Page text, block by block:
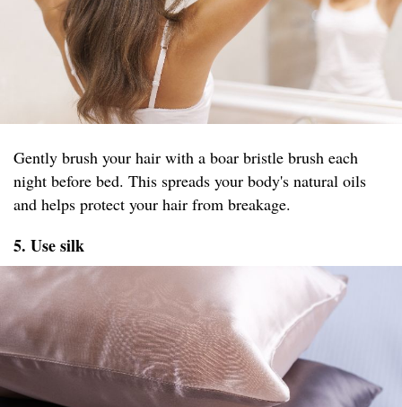
Gently brush your hair with a boar bristle brush each
night before bed. This spreads your body's natural oils
and helps protect your hair from breakage.
5. Use silk